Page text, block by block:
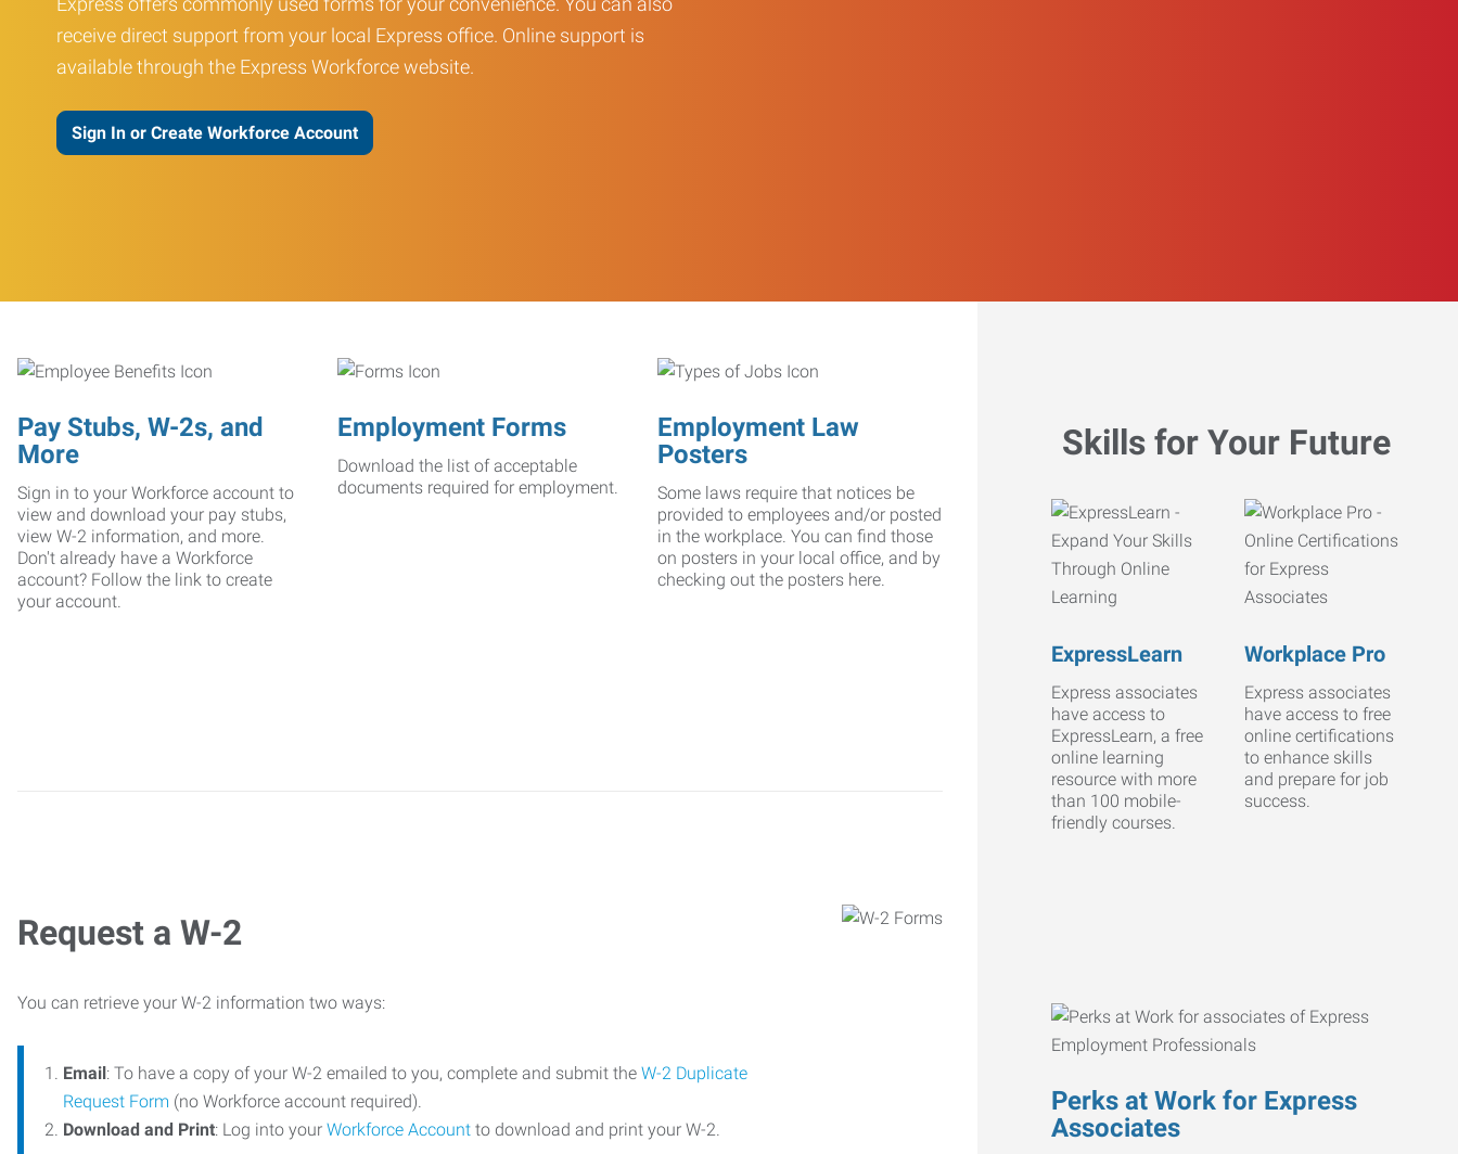
receive direct support from your local Express office. Online support is
available through the Express Workforce website.
Sign In or Create Workforce Account
Pay Stubs, W-2s, and
More
Sign in to your Workforce account to
view and download your pay stubs,
view W-2 information, and more.
Don't already have a Workforce
account? Follow the link to create
your account.
Employment Forms
Download the list of acceptable
documents required for employment.
Employment Law
Posters
Some laws require that notices be
provided to employees and/or posted
in the workplace. You can find those
on posters in your local office, and by
checking out the posters here.
Request a W-2
You can retrieve your W-2 information two ways:
Email: To have a copy of your W-2 emailed to you, complete and submit the W-2 Duplicate
Request Form (no Workforce account required).
Download and Print: Log into your Workforce Account to download and print your W-2.
Skills for Your Future
ExpressLearn
Express associates
have access to
ExpressLearn, a free
online learning
resource with more
than 100 mobile-
friendly courses.
Workplace Pro
Express associates
have access to free
online certifications
to enhance skills
and prepare for job
success.
Perks at Work for Express
Associates